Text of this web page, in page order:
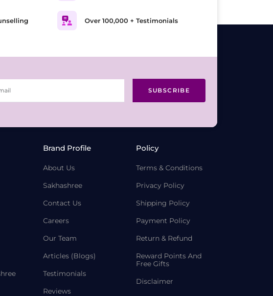
Over 100,000 + Testimonials
SUBSCRIBE
Brand Profile
About Us
Sakhashree
Contact Us
Careers
Our Team
Articles (Blogs)
Testimonials
Reviews
Policy
Terms & Conditions
Privacy Policy
Shipping Policy
Payment Policy
Return & Refund
Reward Points And
Free Gifts
Disclaimer